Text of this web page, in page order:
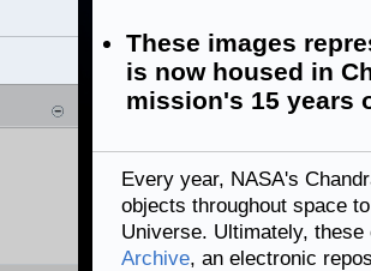
These images
is now housed in
mission's 15 years
Every year, NASA's
objects throughout space
Universe. Ultimately,
Archive, an electronic